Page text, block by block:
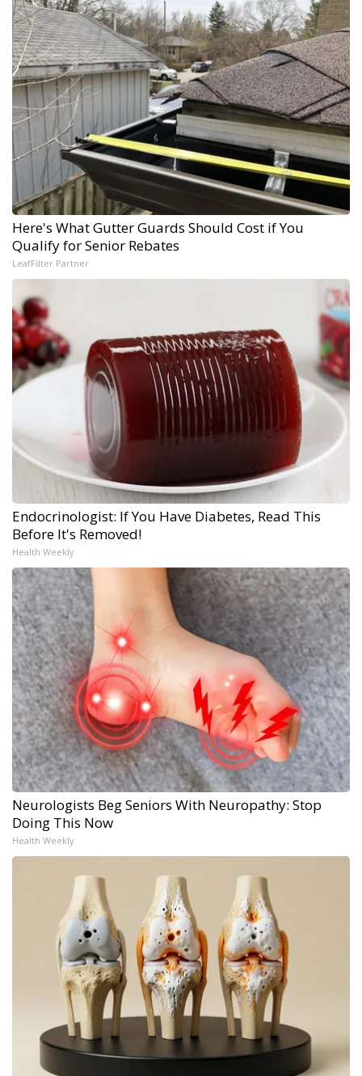
Here's What Gutter Guards Should Cost if You
Qualify for Senior Rebates
LeafFilter Partner
Endocrinologist: If You Have Diabetes, Read This
Before It's Removed!
Health Weekly
Neurologists Beg Seniors With Neuropathy: Stop
Doing This Now
Health Weekly